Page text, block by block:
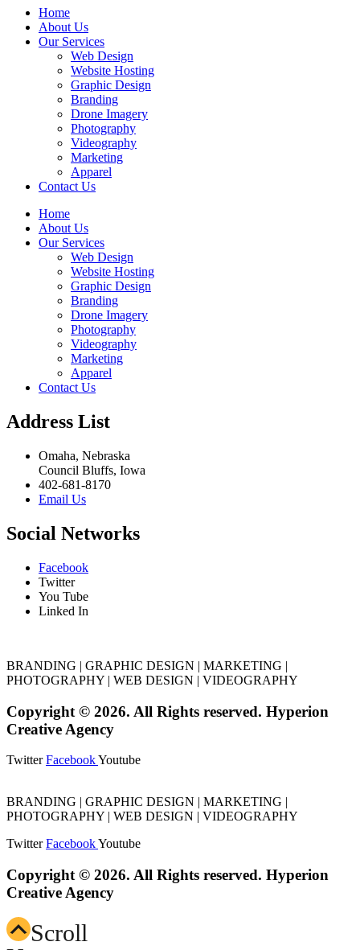
Home
About Us
Our Services
Web Design
Website Hosting
Graphic Design
Branding
Drone Imagery
Photography
Videography
Marketing
Apparel
Contact Us
Home
About Us
Our Services
Web Design
Website Hosting
Graphic Design
Branding
Drone Imagery
Photography
Videography
Marketing
Apparel
Contact Us
Address List
Omaha, Nebraska
Council Bluffs, Iowa
402-681-8170
Email Us
Social Networks
Facebook
Twitter
You Tube
Linked In
BRANDING | GRAPHIC DESIGN | MARKETING |
PHOTOGRAPHY | WEB DESIGN | VIDEOGRAPHY
Copyright © 2026. All Rights reserved. Hyperion
Creative Agency
Twitter FacebookYoutube
BRANDING | GRAPHIC DESIGN | MARKETING |
PHOTOGRAPHY | WEB DESIGN | VIDEOGRAPHY
Twitter FacebookYoutube
Copyright © 2026. All Rights reserved. Hyperion
Creative Agency
Scroll